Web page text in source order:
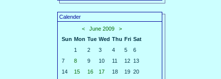
Calender
<
June 2009
>
Sun Mon Tue Wed Thu Fri Sat
1
2 3 4 5
6
7
8 9 10 11 12 13
14
15 16 17 18 19 20